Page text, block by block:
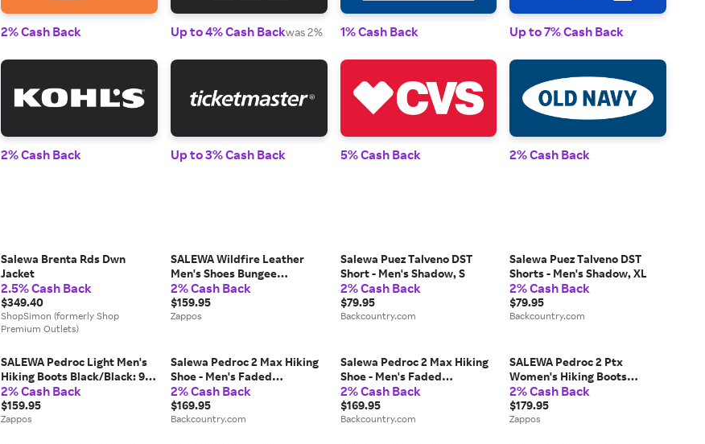
2% Cash Back Up to 4% Cash Backwas 2% 1% Cash Back Up to 7% Cash Back
2% Cash Back Up to 3% Cash Back 5% Cash Back 2% Cash Back
Salewa Brenta Rds Dwn
Jacket
2.5% Cash Back
$349.40
ShopSimon (formerly Shop
Premium Outlets)
SALEWA Wildfire Leather
Men's Shoes Bungee
Cord/Black: 8 M, Suede
2% Cash Back
$159.95
Zappos
Salewa Puez Talveno DST
Short - Men's Shadow, S
2% Cash Back
$79.95
Backcountry.com
Salewa Puez Talveno DST
Shorts - Men's Shadow, XL
2% Cash Back
$79.95
Backcountry.com
SALEWA Pedroc Light Men's
Hiking Boots Black/Black: 9.5
M, Synthetic
2% Cash Back
$159.95
Zappos
Salewa Pedroc 2 Max Hiking
Shoe - Men's Faded
Green/Dark Olive, 11.0
2% Cash Back
$169.95
Backcountry.com
Salewa Pedroc 2 Max Hiking
Shoe - Men's Faded
Green/Dark Olive, 12.0
2% Cash Back
$169.95
Backcountry.com
SALEWA Pedroc 2 Ptx
Women's Hiking Boots
Shadow/Faded Green: 7 M,
Synthetic
2% Cash Back
$179.95
Zappos